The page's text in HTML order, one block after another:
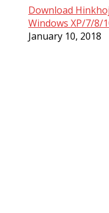
Download
Windows XP/7/8/
January 10, 2018